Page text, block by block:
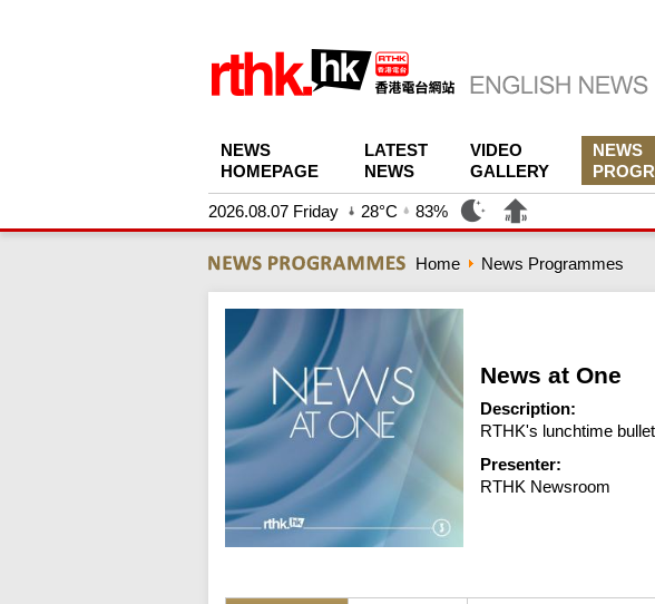
NEWS
HOMEPAGE
LATEST
NEWS
VIDEO
GALLERY
NEWS
2026.08.07 Friday 28°C 83%
Home News Programmes
News at One
Description:
RTHK's lunchtime
Presenter:
RTHK Newsroom